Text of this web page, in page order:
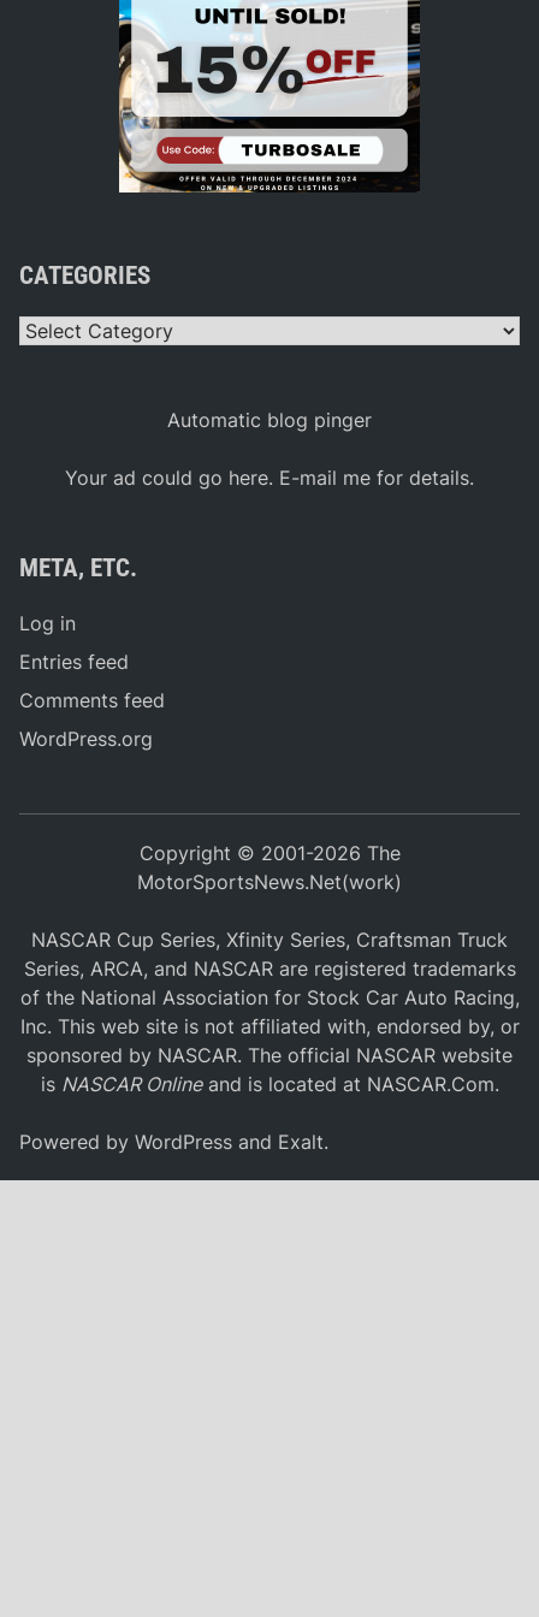
CATEGORIES
Categories
Automatic blog pinger
Your ad could go here. E-mail me for details.
META, ETC.
Log in
Entries feed
Comments feed
WordPress.org
Copyright © 2001-2026 The
MotorSportsNews.Net(work)
NASCAR Cup Series, Xfinity Series, Craftsman Truck
Series, ARCA, and NASCAR are registered trademarks
of the National Association for Stock Car Auto Racing,
Inc. This web site is not affiliated with, endorsed by, or
sponsored by NASCAR. The official NASCAR website
is NASCAR Onlineand is located at NASCAR.Com.
Powered byWordPress and Exalt.